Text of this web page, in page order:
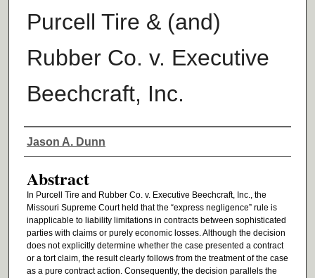
Purcell Tire & (and)
Rubber Co. v. Executive
Beechcraft, Inc.
Authors
Jason A. Dunn
Abstract
In Purcell Tire and Rubber Co. v. Executive Beechcraft, Inc., the
Missouri Supreme Court held that the “express negligence” rule is
inapplicable to liability limitations in contracts between sophisticated
parties with claims or purely economic losses. Although the decision
does not explicitly determine whether the case presented a contract
or a tort claim, the result clearly follows from the treatment of the case
as a pure contract action. Consequently, the decision parallels the